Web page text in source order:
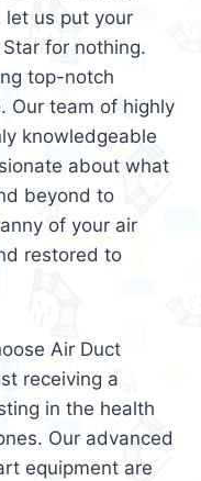
let us put your
for nothing.
top-notch
Our team of highly
knowledgeable
about what
beyond to
of your air
restored to
Air Duct
receiving a
in the health
Our advanced
equipment are